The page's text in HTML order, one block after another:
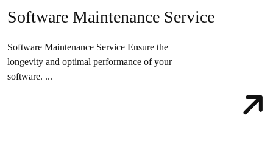
Software Maintenance Service
Software Maintenance Service Ensure the
longevity and optimal performance of your
software. ...